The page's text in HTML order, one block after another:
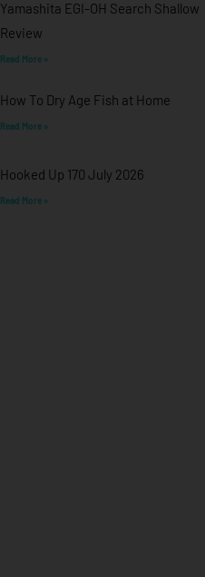
Yamashita EGI-OH Search Shallow
Review
Read More »
How To Dry Age Fish at Home
Read More »
Hooked Up 170 July 2026
Read More »